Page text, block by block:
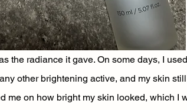
the radiance it gave. On some days, I
other brightening active, and my skin
me on how bright my skin looked, which I